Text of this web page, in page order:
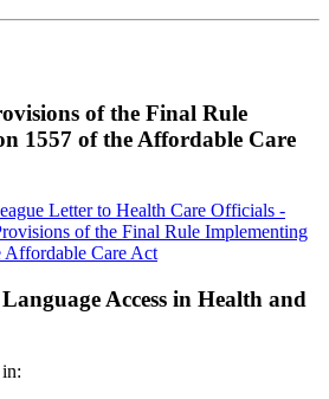
of the Final Rule
1557 of the Affordable Care
Letter to Health Care Officials -
of the Final Rule Implementing
Affordable Care Act
Access in Health and